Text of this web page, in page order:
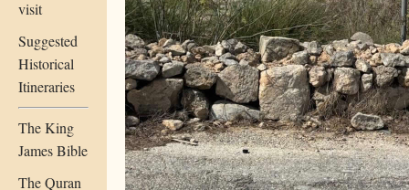
visit
Suggested
Historical
Itineraries
The King
James Bible
The Quran